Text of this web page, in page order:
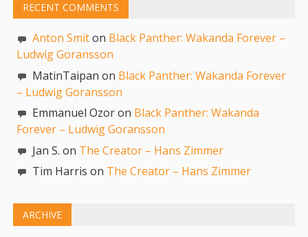
RECENT COMMENTS
Anton Smiton Black Panther: Wakanda Forever –
Ludwig Goransson
MatinTaipan on Black Panther: Wakanda Forever
– Ludwig Goransson
Emmanuel Ozor on Black Panther: Wakanda
Forever – Ludwig Goransson
Jan S. on The Creator – Hans Zimmer
Tim Harris on The Creator – Hans Zimmer
ARCHIVE